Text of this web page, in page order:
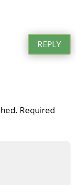
REPLY
Required